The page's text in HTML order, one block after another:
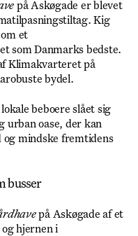
på Askøgade er blevet
Kig
et
som Danmarks bedste.
Klimakvarteret på
bydel.
beboere slået sig
urban oase, der kan
mindske fremtidens
busser
på Askøgade af et
hjernen i